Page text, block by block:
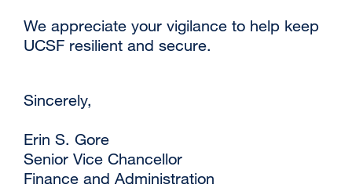
‌‌We appreciate your vigilance to help keep
UCSF resilient and secure.
Sincerely,
‌Erin S. Gore
‌Senior Vice Chancellor
‌Finance and Administration